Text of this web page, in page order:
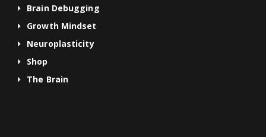
Brain Debugging
Growth Mindset
Neuroplasticity
Shop
The Brain